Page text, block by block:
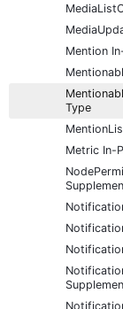
Mention
Type
Metric In-